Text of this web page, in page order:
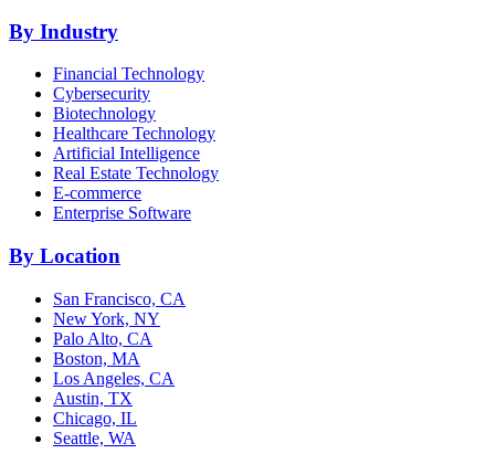
By Industry
Financial Technology
Cybersecurity
Biotechnology
Healthcare Technology
Artificial Intelligence
Real Estate Technology
E-commerce
Enterprise Software
By Location
San Francisco, CA
New York, NY
Palo Alto, CA
Boston, MA
Los Angeles, CA
Austin, TX
Chicago, IL
Seattle, WA